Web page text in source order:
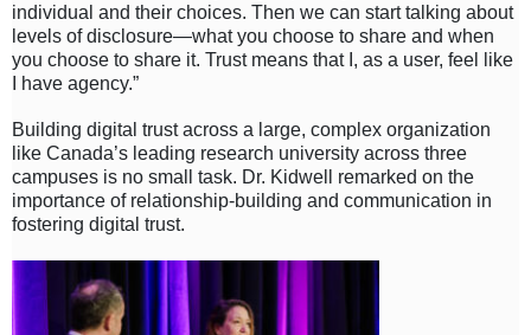
individual and their choices. Then we can start talking about
levels of disclosure—what you choose to share and when
you choose to share it. Trust means that I, as a user, feel like
I have agency.”
Building digital trust across a large, complex organization
like Canada’s leading research university across three
campuses is no small task. Dr. Kidwell remarked on the
importance of relationship-building and communication in
fostering digital trust.